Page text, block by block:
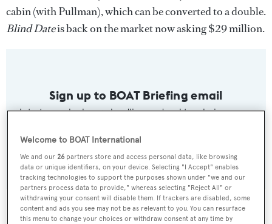
cabin (with Pullman), which can be converted to a double.
Blind Dateis back on the market now asking $29 million.
Sign up to BOAT Briefing email
Latest news, brokerage headlines and yacht exclusives, every
SUBMIT
Welcome to BOAT International
We and our26 partners store and access personal data, like browsing
data or unique identifiers, on your device. Selecting "I Accept" enables
tracking technologies to support the purposes shown under "we and our
partners process data to provide," whereas selecting "Reject All" or
withdrawing your consent will disable them. If trackers are disabled, some
content and ads you see may not be as relevant to you. You can resurface
this menu to change your choices or withdraw consent at any time by